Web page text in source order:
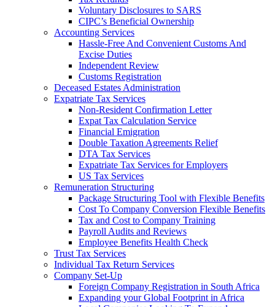
Voluntary Disclosures to SARS
CIPC’s Beneficial Ownership
Accounting Services
Hassle-Free And Convenient Customs And
Excise Duties
Independent Review
Customs Registration
Deceased Estates Administration
Expatriate Tax Services
Non-Resident Confirmation Letter
Expat Tax Calculation Service
Financial Emigration
Double Taxation Agreements Relief
DTA Tax Services
Expatriate Tax Services for Employers
US Tax Services
Remuneration Structuring
Package Structuring Tool with Flexible Benefits
Cost To Company Conversion Flexible Benefits
Tax and Cost to Company Training
Payroll Audits and Reviews
Employee Benefits Health Check
Trust Tax Services
Individual Tax Return Services
Company Set-Up
Foreign Company Registration in South Africa
Expanding your Global Footprint in Africa